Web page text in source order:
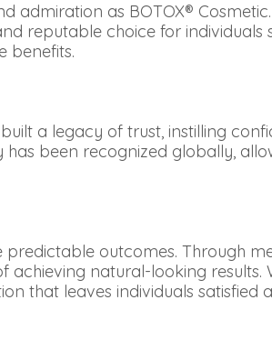
as BOTOX®
reputable choice for individuals
benefits.
a legacy of trust, instilling
been recognized globally,
outcomes. Through
natural-looking
that leaves individuals satisfied